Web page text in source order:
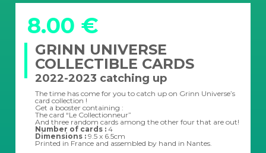
8.00 €
GRINN UNIVERSE
COLLECTIBLE CARDS
2022-2023 catching up
The time has come for you to catch up on Grinn Universe’s
card collection !
Get a booster containing :
The card “Le Collectionneur”
And three random cards among the other four that are out!
Number of cards : 4
Dimensions : 9.5 x 6.5cm
Printed in France and assembled by hand in Nantes.